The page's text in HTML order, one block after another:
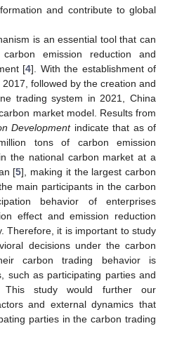
and contribute to global
is an essential tool that can
emission reduction and
[4]. With the establishment of
followed by the creation and
trading system in 2021, China
market model. Results from
Developmentindicate that as of
tons of carbon emission
the national carbon market at a
[5], making it the largest carbon
main participants in the carbon
behavior of enterprises
effect and emission reduction
Therefore, it is important to study
decisions under the carbon
carbon trading behavior is
such as participating parties and
This study would further our
and external dynamics that
parties in the carbon trading